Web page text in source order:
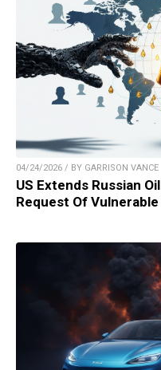
04/24/2026 / BY GARRISON VANCE
US Extends Russian
Request Of